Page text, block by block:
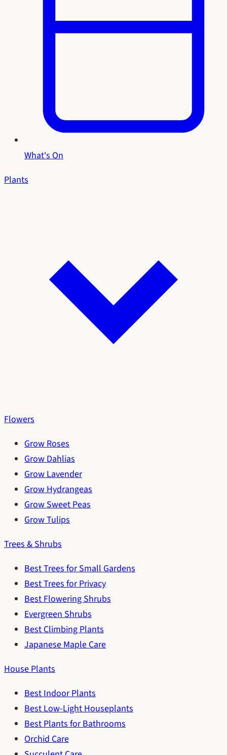
What's On
Plants
Flowers
Grow Roses
Grow Dahlias
Grow Lavender
Grow Hydrangeas
Grow Sweet Peas
Grow Tulips
Trees & Shrubs
Best Trees for Small Gardens
Best Trees for Privacy
Best Flowering Shrubs
Evergreen Shrubs
Best Climbing Plants
Japanese Maple Care
House Plants
Best Indoor Plants
Best Low-Light Houseplants
Best Plants for Bathrooms
Orchid Care